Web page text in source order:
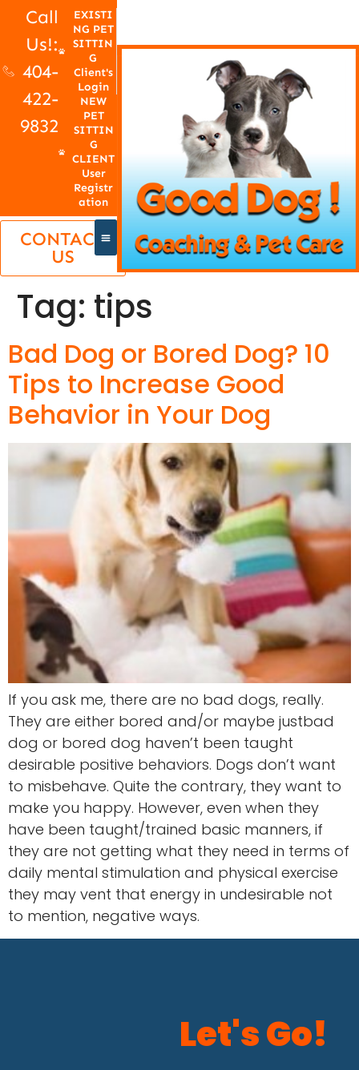
Call
Us!:
404-
422-
9832
EXISTI
NG PET
SITTIN
G
Client's
Login
NEW
PET
SITTIN
G
CLIENT
User
Registr
ation
CONTACT
US
Tag: tips
Bad Dog or Bored Dog? 10
Tips to Increase Good
Behavior in Your Dog
If you ask me, there are no bad dogs, really.
They are either bored and/or maybe justbad
dog or bored dog haven’t been taught
desirable positive behaviors. Dogs don’t want
to misbehave. Quite the contrary, they want to
make you happy. However, even when they
have been taught/trained basic manners, if
they are not getting what they need in terms of
daily mental stimulation and physical exercise
they may vent that energy in undesirable not
to mention, negative ways.
Let's Go!